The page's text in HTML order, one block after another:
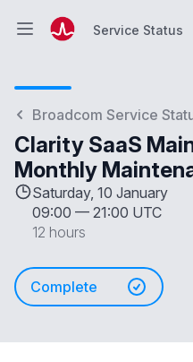
Open main menuService Status
Broadcom Service
Clarity SaaS
Monthly
Saturday, 10 January
09:00 — 21:00 UTC
12 hours
Complete